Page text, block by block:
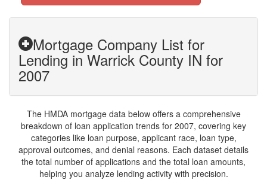
Mortgage Company List for
Lending in Warrick County IN for
2007
The HMDA mortgage data below offers a comprehensive
breakdown of loan application trends for 2007, covering key
categories like loan purpose, applicant race, loan type,
approval outcomes, and denial reasons. Each dataset details
the total number of applications and the total loan amounts,
helping you analyze lending activity with precision.